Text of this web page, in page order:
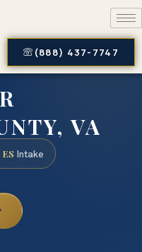
(888) 437-7747
VA
ES Intake